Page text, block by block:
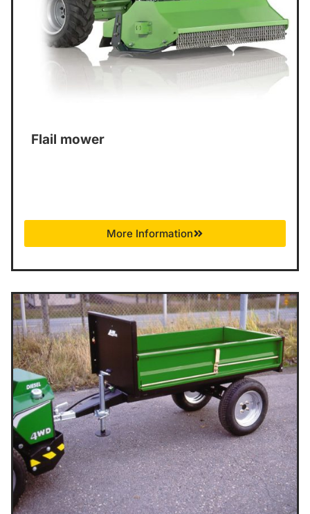
Flail mower
More Information